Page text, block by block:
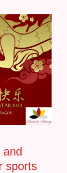
and
sports